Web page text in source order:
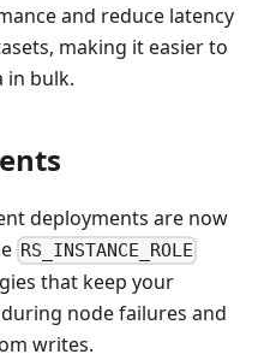
and reduce latency
making it easier to
in bulk.
deployments are now
RS_INSTANCE_ROLE
that keep your
node failures and
writes.